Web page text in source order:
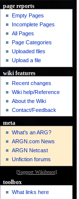
page reports
Empty Pages
Incomplete Pages
All Pages
Page Categories
Uploaded files
Upload a file
wiki features
Recent changes
Wiki help/Reference
About the Wiki
Contact/Feedback
meta
What's an ARG?
ARGN.com News
ARGN Netcast
Unfiction forums
[Support Wikibruce]
toolbox
What links here